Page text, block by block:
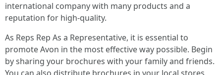
international company with many products and a
reputation for high-quality.
As Reps Rep As a Representative, it is essential to
promote Avon in the most effective way possible. Begin
by sharing your brochures with your family and friends.